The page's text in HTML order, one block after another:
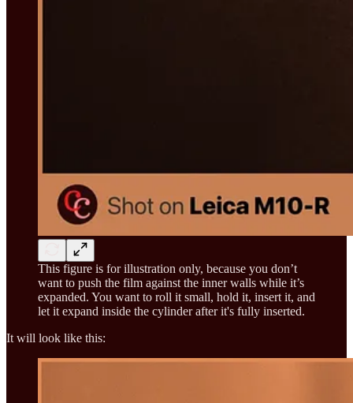
This figure is for illustration only, because you don’t
want to push the film against the inner walls while it’s
expanded. You want to roll it small, hold it, insert it, and
let it expand inside the cylinder after it's fully inserted.
It will look like this: